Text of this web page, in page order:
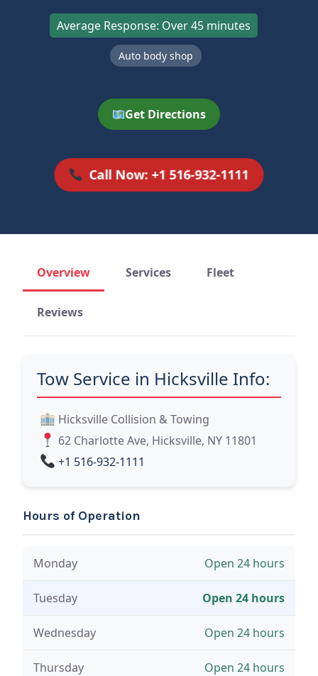
Average Response: Over 45 minutes
Auto body shop
Get Directions
Call Now: +1 516-932-1111
Overview Services Fleet
Reviews
Tow Service in Hicksville Info:
Hicksville Collision & Towing
62 Charlotte Ave, Hicksville, NY 11801
+1 516-932-1111
Hours of Operation
Monday Open 24 hours
Tuesday Open 24 hours
Wednesday Open 24 hours
Thursday Open 24 hours